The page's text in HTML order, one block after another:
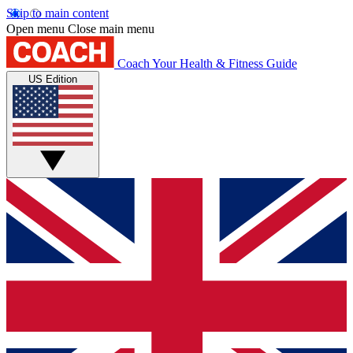
Skip to main content
Open menu Close main menu
Coach Your Health & Fitness Guide
US Edition